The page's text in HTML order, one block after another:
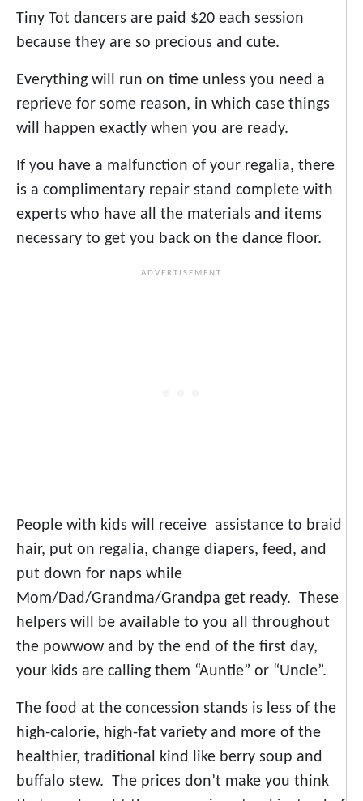
Tiny Tot dancers are paid $20 each session
because they are so precious and cute.
Everything will run on time unless you need a
reprieve for some reason, in which case things
will happen exactly when you are ready.
If you have a malfunction of your regalia, there
is a complimentary repair stand complete with
experts who have all the materials and items
necessary to get you back on the dance floor.
People with kids will receive assistance to braid
hair, put on regalia, change diapers, feed, and
put down for naps while
Mom/Dad/Grandma/Grandpa get ready. These
helpers will be available to you all throughout
the powwow and by the end of the first day,
your kids are calling them “Auntie” or “Uncle”.
The food at the concession stands is less of the
high-calorie, high-fat variety and more of the
healthier, traditional kind like berry soup and
buffalo stew. The prices don’t make you think